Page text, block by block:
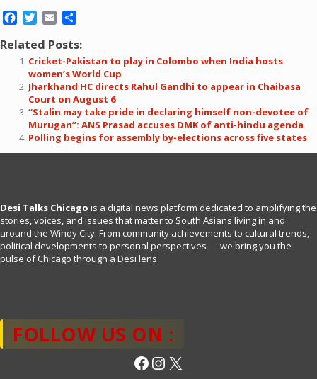
Facebook
Twitter
Email
Related Posts:
Cricket-Pakistan to play in Colombo when India hosts
women’s World Cup
Jharkhand HC directs Rahul Gandhi to appear in Chaibasa
Court on August 6
“Stalin may take pride in declaring himself non-devotee of
Murugan”: ANS Prasad accuses DMK of anti-hindu agenda
Polling begins for assembly by-elections across five states
Desi Talks Chicago is a digital news platform dedicated to amplifying the
stories, voices, and issues that matter to South Asians living in and
around the Windy City. From community achievements to cultural trends,
political developments to personal perspectives — we bring you the
pulse of Chicago through a Desi lens.
FOLLOW US ON :
Facebook
Instagram
X